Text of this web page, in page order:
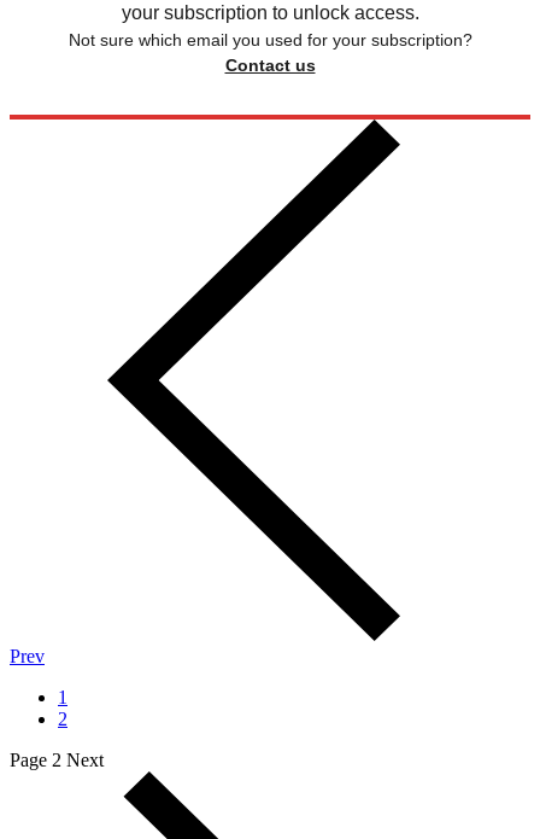
your subscription to unlock access.
Not sure which email you used for your subscription?
Contact us
Prev
1
2
Page 2 Next